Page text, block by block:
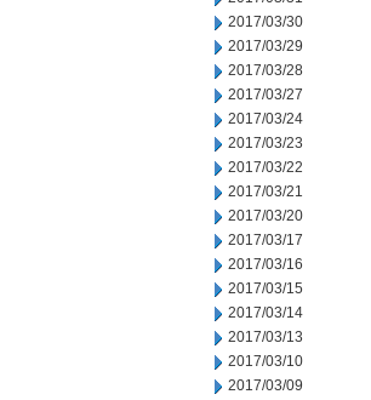
2017/03/30
2017/03/29
2017/03/28
2017/03/27
2017/03/24
2017/03/23
2017/03/22
2017/03/21
2017/03/20
2017/03/17
2017/03/16
2017/03/15
2017/03/14
2017/03/13
2017/03/10
2017/03/09